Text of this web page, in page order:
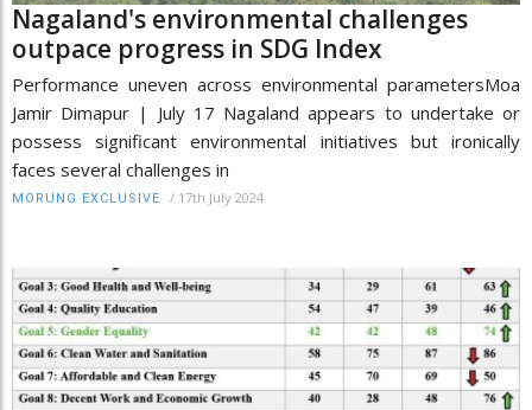
Nagaland's environmental challenges
outpace progress in SDG Index
Performance uneven across environmental parametersMoa
Jamir Dimapur | July 17 Nagaland appears to undertake or
possess significant environmental initiatives but ironically
faces several challenges in
MORUNG EXCLUSIVE / 17th July 2024